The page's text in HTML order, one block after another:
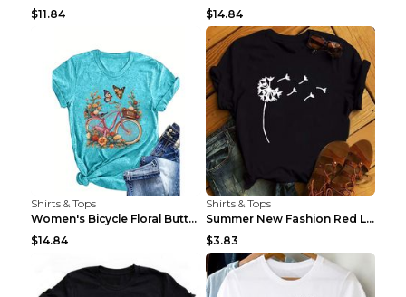
$11.84
$14.84
Shirts & Tops
Women's Bicycle Floral Butterfly Print T-Shirt - A...
$14.84
Shirts & Tops
Summer New Fashion Red Love Bicycle Printing Ladie...
$3.83